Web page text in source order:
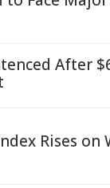
After
Rises on